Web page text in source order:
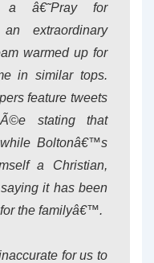
a â€˜Pray for
extraordinary
warmed up for
in similar tops.
feature tweets
stating that
Boltonâ€™s
a Christian,
it has been
for the familyâ€™.
for us to